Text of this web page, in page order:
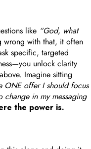
like “God, what
wrong with that, it often
specific, targeted
unlock clarity
Imagine sitting
ONE offer I should focus
change in my messaging
the power is.